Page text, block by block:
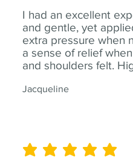
I had an excellent
and gentle, yet
extra pressure when
a sense of relief
and shoulders felt.
Jacqueline
average rating is 5 out of 5